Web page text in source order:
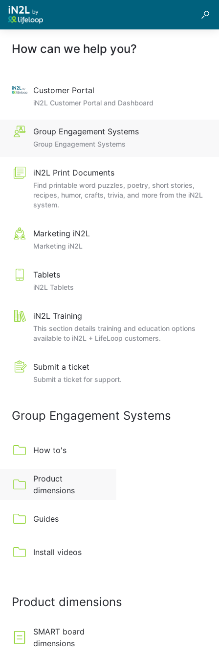
How can we help you?
Customer Portal
iN2L Customer Portal and Dashboard
Group Engagement Systems
Group Engagement Systems
iN2L Print Documents
Find printable word puzzles, poetry, short stories,
recipes, humor, crafts, trivia, and more from the iN2L
system.
Marketing iN2L
Marketing iN2L
Tablets
iN2L Tablets
iN2L Training
This section details training and education options
available to iN2L + LifeLoop customers.
Submit a ticket
Submit a ticket for support.
Group Engagement Systems
How to's
Product
dimensions
Guides
Install videos
Product dimensions
SMART board
dimensions